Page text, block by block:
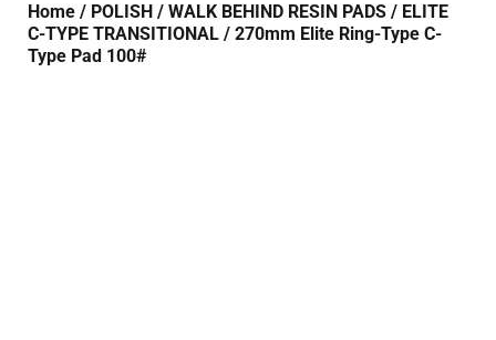
Home / POLISH / WALK BEHIND RESIN PADS / ELITE
C-TYPE TRANSITIONAL / 270mm Elite Ring-Type C-
Type Pad 100#